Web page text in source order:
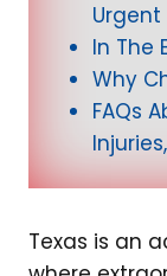
Urgent
In The
Why
FAQs
Texas is an